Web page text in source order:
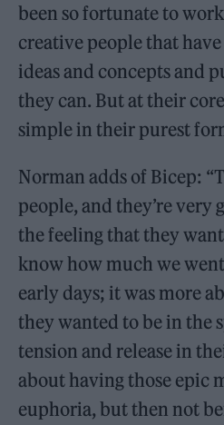
been so fortunate to
creative people that
ideas and concepts and
they can. But at their
simple in their purest
Norman adds of Bicep:
people, and they’re very
the feeling that they
know how much we
early days; it was more
they wanted to be in the
tension and release in
about having those epic
euphoria, but then not